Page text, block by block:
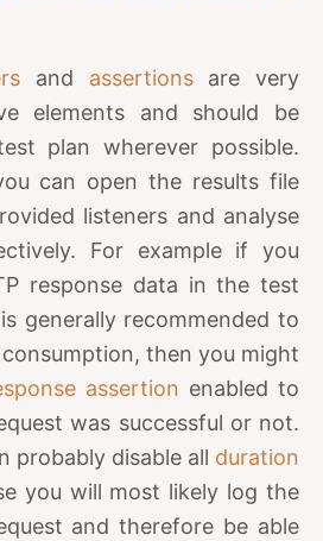
and assertionsare very
elements and should be
plan wherever possible.
can open the results file
listeners and analyse
For example if you
response data in the test
generally recommended to
then you might
assertion enabled to
was successful or not.
probably disable all duration
you will most likely log the
and therefore be able